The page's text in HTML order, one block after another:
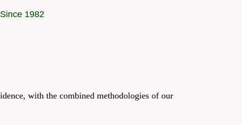
1982
with the combined methodologies of our